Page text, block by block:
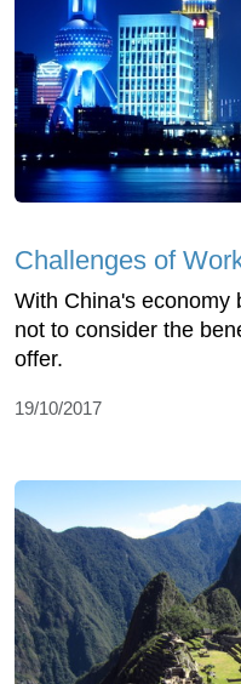
Challenges of
With China's economy
not to consider the
offer.
19/10/2017